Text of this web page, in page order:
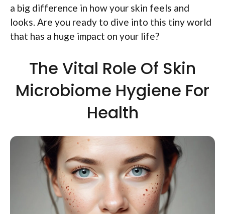
a big difference in how your skin feels and
looks. Are you ready to dive into this tiny world
that has a huge impact on your life?
The Vital Role Of Skin
Microbiome Hygiene For
Health